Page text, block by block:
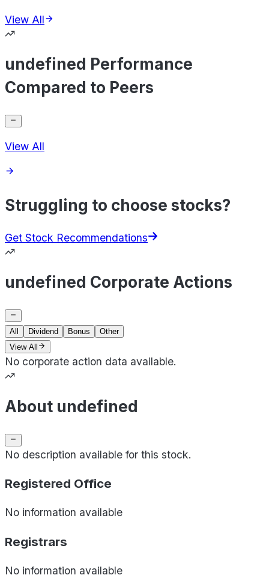
View All
undefined Performance
Compared to Peers
View All
Struggling to choose stocks?
Get Stock Recommendations
undefined Corporate Actions
All Dividend Bonus
Other
View All
No corporate action data available.
About undefined
No description available for this stock.
Registered Office
No information available
Registrars
No information available